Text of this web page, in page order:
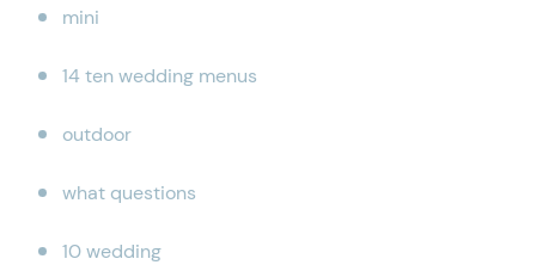
mini
14 ten wedding menus
outdoor
what questions
10 wedding